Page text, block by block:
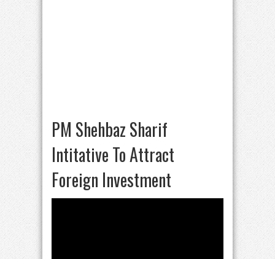
PM Shehbaz Sharif
Intitative To Attract
Foreign Investment